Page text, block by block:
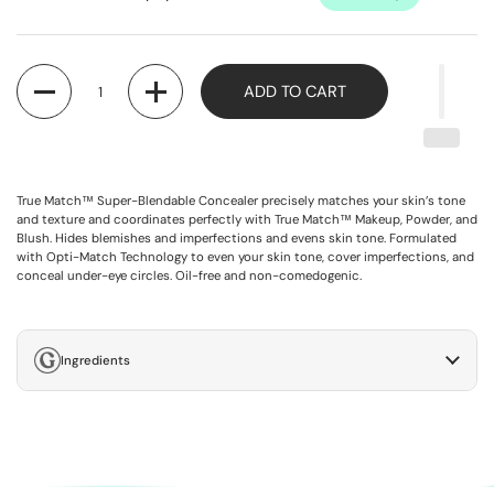
Quantity
ADD TO CART
True Match™ Super-Blendable Concealer precisely matches your skin’s tone
and texture and coordinates perfectly with True Match™ Makeup, Powder, and
Blush. Hides blemishes and imperfections and evens skin tone. Formulated
with Opti-Match Technology to even your skin tone, cover imperfections, and
conceal under-eye circles. Oil-free and non-comedogenic.
Ingredients